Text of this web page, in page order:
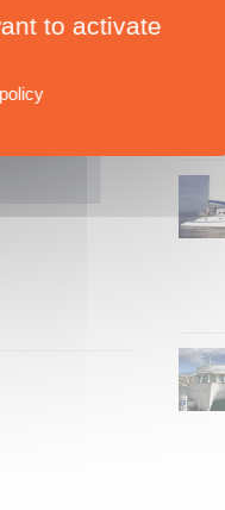
Astus
to activate